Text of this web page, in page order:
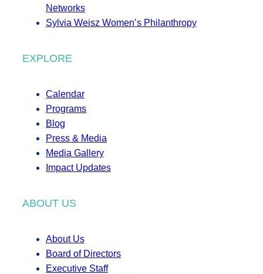
Networks
Sylvia Weisz Women’s Philanthropy
EXPLORE
Calendar
Programs
Blog
Press & Media
Media Gallery
Impact Updates
ABOUT US
About Us
Board of Directors
Executive Staff